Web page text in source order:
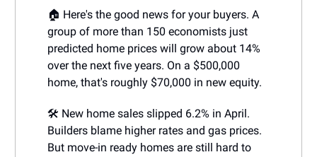
🏠 Here's the good news for your buyers. A
group of more than 150 economists just
predicted home prices will grow about 14%
over the next five years. On a $500,000
home, that's roughly $70,000 in new equity.
🛠️ New home sales slipped 6.2% in April.
Builders blame higher rates and gas prices.
But move-in ready homes are still hard to